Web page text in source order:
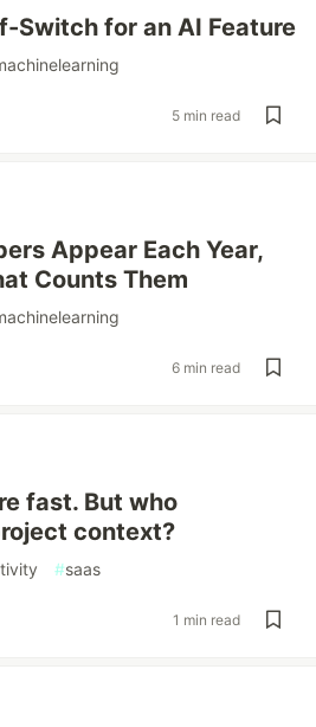
Switch for an AI Feature
5 min read
Appear Each Year,
Counts Them
6 min read
fast. But who
context?
#saas
1 min read